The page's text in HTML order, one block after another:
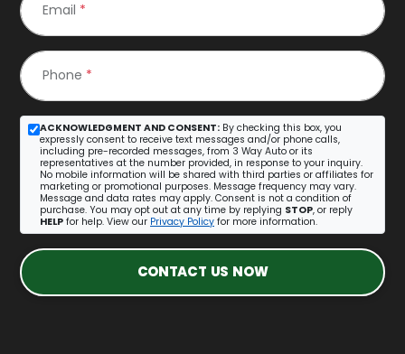
Email *
Phone *
ACKNOWLEDGMENT AND CONSENT: By checking this box, you
expressly consent to receive text messages and/or phone calls,
including pre-recorded messages, from 3 Way Auto or its
representatives at the number provided, in response to your inquiry.
No mobile information will be shared with third parties or affiliates for
marketing or promotional purposes. Message frequency may vary.
Message and data rates may apply. Consent is not a condition of
purchase. You may opt out at any time by replying STOP, or reply
HELP for help. View our Privacy Policy for more information.
CONTACT US NOW